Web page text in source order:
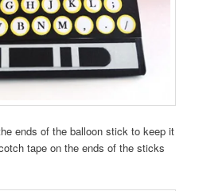
ends of the balloon stick to keep it
tape on the ends of the sticks